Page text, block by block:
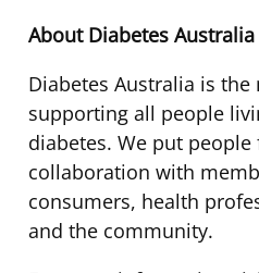
About Diabetes Australia
Diabetes Australia is
supporting all people
diabetes. We put
collaboration with
consumers, health
and the community.